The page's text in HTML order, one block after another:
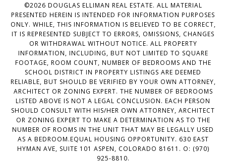
©2026 DOUGLAS ELLIMAN REAL ESTATE. ALL MATERIAL
PRESENTED HEREIN IS INTENDED FOR INFORMATION PURPOSES
ONLY. WHILE, THIS INFORMATION IS BELIEVED TO BE CORRECT,
IT IS REPRESENTED SUBJECT TO ERRORS, OMISSIONS, CHANGES
OR WITHDRAWAL WITHOUT NOTICE. ALL PROPERTY
INFORMATION, INCLUDING, BUT NOT LIMITED TO SQUARE
FOOTAGE, ROOM COUNT, NUMBER OF BEDROOMS AND THE
SCHOOL DISTRICT IN PROPERTY LISTINGS ARE DEEMED
RELIABLE, BUT SHOULD BE VERIFIED BY YOUR OWN ATTORNEY,
ARCHITECT OR ZONING EXPERT. THE NUMBER OF BEDROOMS
LISTED ABOVE IS NOT A LEGAL CONCLUSION. EACH PERSON
SHOULD CONSULT WITH HIS/HER OWN ATTORNEY, ARCHITECT
OR ZONING EXPERT TO MAKE A DETERMINATION AS TO THE
NUMBER OF ROOMS IN THE UNIT THAT MAY BE LEGALLY USED
AS A BEDROOM.EQUAL HOUSING OPPORTUNITY. 630 EAST
HYMAN AVE, SUITE 101 ASPEN, COLORADO 81611. O: (970)
925-8810.